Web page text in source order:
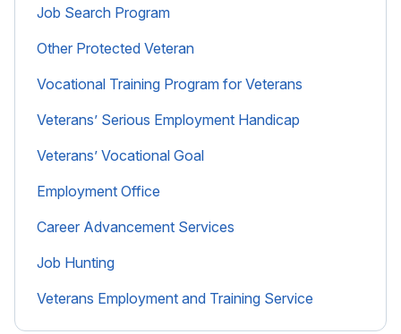
Job Search Program
Other Protected Veteran
Vocational Training Program for Veterans
Veterans’ Serious Employment Handicap
Veterans’ Vocational Goal
Employment Office
Career Advancement Services
Job Hunting
Veterans Employment and Training Service